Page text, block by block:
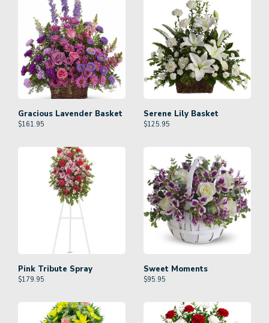
Gracious Lavender Basket
$161.95
Serene Lily Basket
$125.95
Pink Tribute Spray
$179.95
Sweet Moments
$95.95